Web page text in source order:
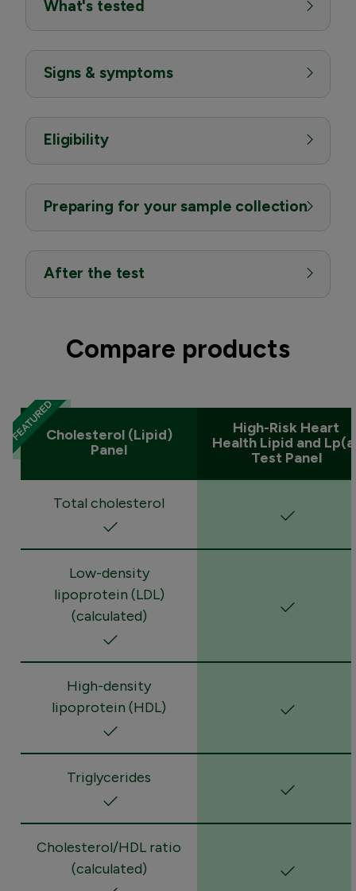
What's tested
Signs & symptoms
Eligibility
Preparing for your sample collection
After the test
Compare products
Cholesterol (Lipid)
Panel
High-Risk Heart
Health Lipid and
Test Panel
Total cholesterol
Low-density
lipoprotein (LDL)
(calculated)
High-density
lipoprotein (HDL)
Triglycerides
Cholesterol/HDL ratio
(calculated)